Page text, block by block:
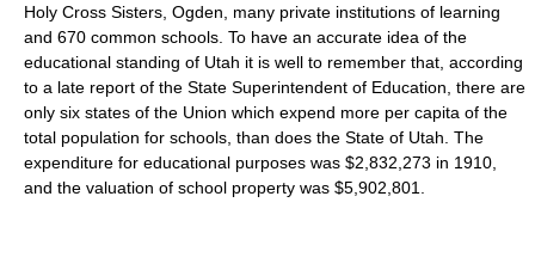
Holy Cross Sisters, Ogden, many private institutions of learning
and 670 common schools. To have an accurate idea of the
educational standing of Utah it is well to remember that, according
to a late report of the State Superintendent of Education, there are
only six states of the Union which expend more per capita of the
total population for schools, than does the State of Utah. The
expenditure for educational purposes was $2,832,273 in 1910,
and the valuation of school property was $5,902,801.